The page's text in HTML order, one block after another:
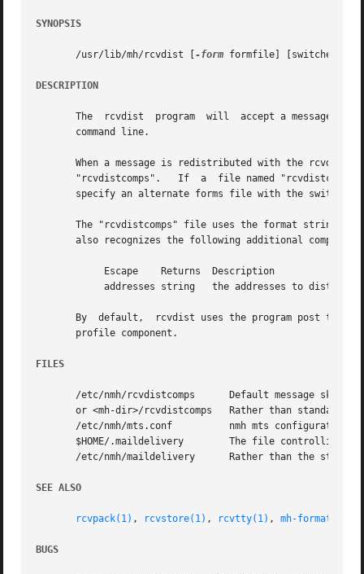
SYNOPSIS
       /usr/lib/mh/rcvdist [
-form formfile] [switches
DESCRIPTION
The  rcvdist  program  will  accept a message on
       command line.
When a message is redistributed with the rcvdist
       "rcvdistcomps".	 If  a	file named "rcvdistcomps" exists in the user's nmh directory, it will be used instead of the default one.  You may
       specify an alternate forms file with the switch
The "rcvdistcomps" file uses the format string
also recognizes the following additional component
By  default,  rcvdist uses the program post to
       profile component.
FILES
       /etc/nmh/rcvdistcomps	  Default message skeleton
or <mh-dir>/rcvdistcomps   Rather than standard
       /etc/nmh/mts.conf	  nmh mts configuration file
       $HOME/.maildelivery	  The file controlling local delivery
       /etc/nmh/maildelivery	  Rather than the standard file
SEE ALSO
rcvpack(1) , rcvstore(1) , rcvtty(1) , mh-format(5)
BUGS